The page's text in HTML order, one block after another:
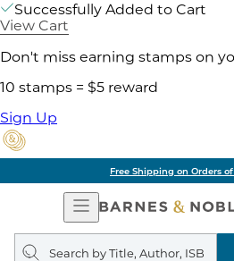
Successfully Added to Cart
View Cart
Don't miss earning stamps on
10 stamps = $5 reward
Sign Up
Free Shipping on Orders
Open
Navigation
Search
query